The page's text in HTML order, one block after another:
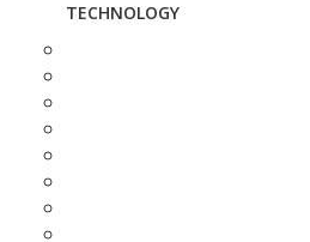
TECHNOLOGY